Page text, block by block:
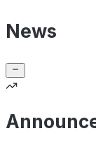
News